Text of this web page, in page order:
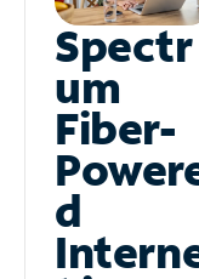
Spectr
um
Fiber-
d